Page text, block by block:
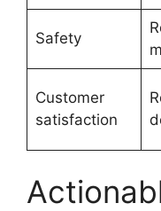
Safety
Customer
satisfaction